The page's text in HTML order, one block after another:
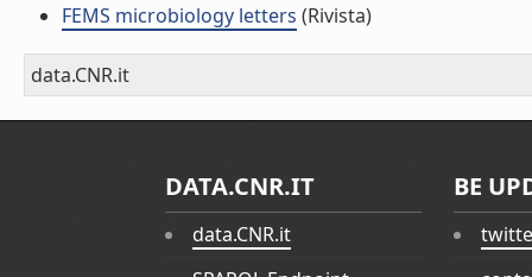
FEMS microbiology letters (Rivista)
data.CNR.it
DATA.CNR.IT
data.CNR.it
BE